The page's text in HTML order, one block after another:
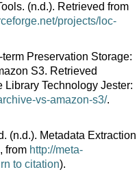
(n.d.). Retrieved from
projects/loc-
Preservation Storage:
S3. Retrieved
Library Technology Jester:
vs-amazon-s3/.
(n.d.). Metadata Extraction
from http://meta-
to citation).